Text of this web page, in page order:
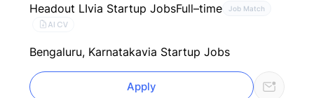
Headout LIvia Startup JobsFull–time Job Match
AI CV
Bengaluru, Karnatakavia Startup Jobs
Apply